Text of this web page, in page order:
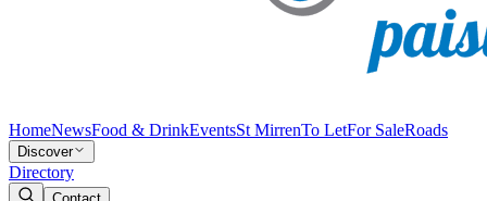
HomeNewsFood & DrinkEventsSt MirrenTo LetFor SaleRoads
Discover
Directory